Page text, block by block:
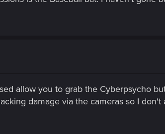
allow you to grab the Cyberpsycho
damage via the cameras so I don't